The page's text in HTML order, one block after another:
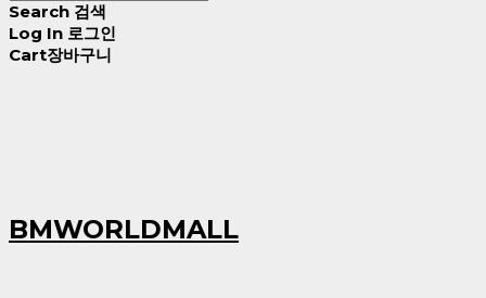
Search 검색
Log In 로그인
Cart장바구니
BMWORLDMALL